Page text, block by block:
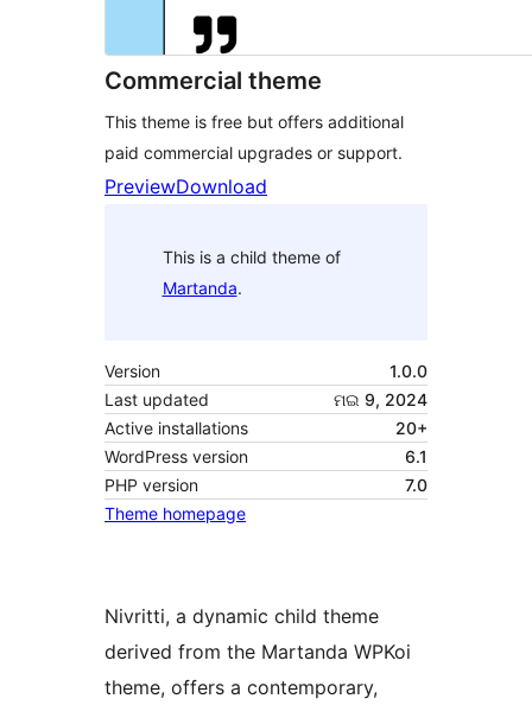
Commercial theme
This theme is free but offers additional
paid commercial upgrades or support.
PreviewDownload
This is a child theme of
Martanda.
Version
1.0.0
Last updated
ମଇ 9, 2024
Active installations
20+
WordPress version
6.1
PHP version
7.0
Theme homepage
Nivritti, a dynamic child theme
derived from the Martanda WPKoi
theme, offers a contemporary,